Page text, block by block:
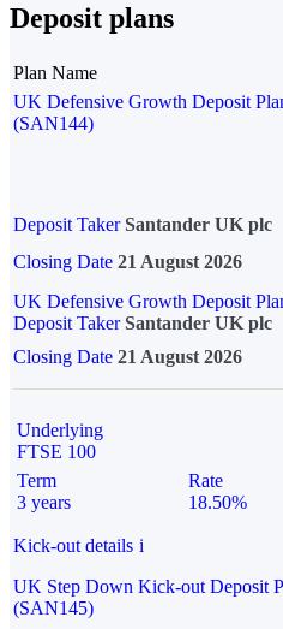
Deposit plans
Plan Name
UK Defensive Growth Deposit
(SAN144)
Deposit Taker Santander UK plc
Closing Date 21 August 2026
UK Defensive Growth Deposit
Deposit TakerSantander UK plc
Closing Date 21 August 2026
Underlying
FTSE 100
Term
3 years
Rate
18.50%
Kick-out details i
UK Step Down Kick-out Deposit
(SAN145)